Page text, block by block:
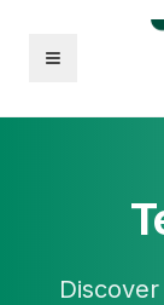
Open menu